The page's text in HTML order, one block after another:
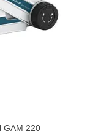
GAM 220